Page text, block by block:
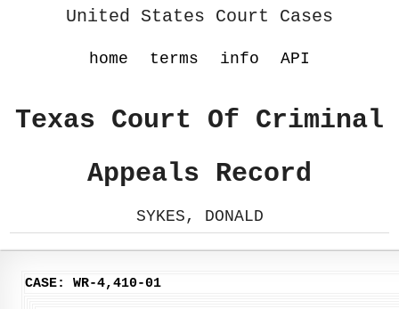
United States Court Cases
home terms info API
Texas Court Of Criminal
Appeals Record
SYKES, DONALD
CASE: WR-4,410-01